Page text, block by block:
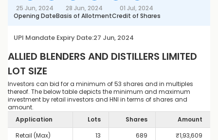
25 Jun, 2024
Opening Date
28 Jun, 2024
Basis of Allotment
01 Jul, 2024
Credit of Shares
UPI Mandate Expiry Date:27 Jun, 2024
ALLIED BLENDERS AND DISTILLERS LIMITED
LOT SIZE
Investors can bid for a minimum of 53 shares and in multiples
thereof. The below table depicts the minimum and maximum
investment by retail investors and HNI in terms of shares and
amount.
Application
Lots Shares
Amount
Retail (Max)
13 689 ₹1,93,609